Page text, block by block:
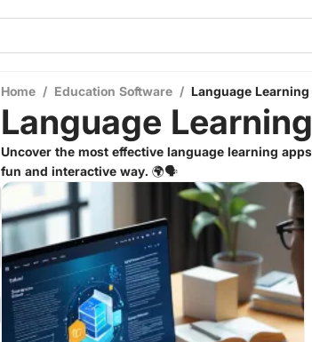
Home / Education Software / Language
Language
Uncover the most effective language learning
fun and interactive way. 🌍🗣️